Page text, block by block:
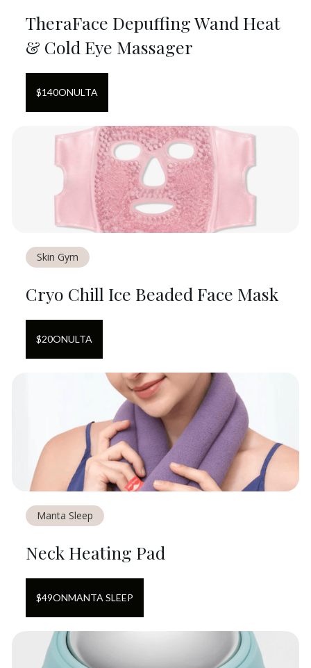
TheraFace Depuffing Wand Heat
& Cold Eye Massager
$140ONULTA
Skin Gym
Cryo Chill Ice Beaded Face Mask
$20ONULTA
Manta Sleep
Neck Heating Pad
$49ONMANTA SLEEP